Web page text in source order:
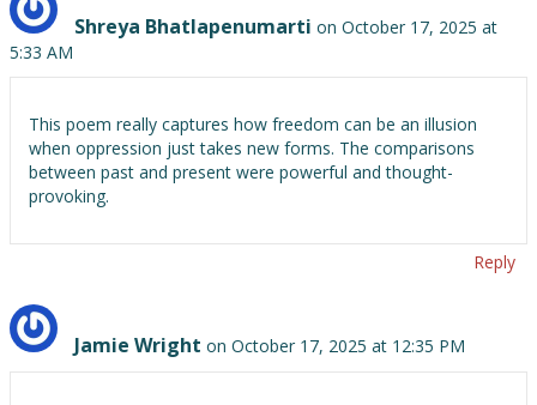
Shreya Bhatlapenumarti on October 17, 2025 at
5:33 AM
This poem really captures how freedom can be an illusion
when oppression just takes new forms. The comparisons
between past and present were powerful and thought-
provoking.
Reply
Jamie Wright on October 17, 2025 at 12:35 PM